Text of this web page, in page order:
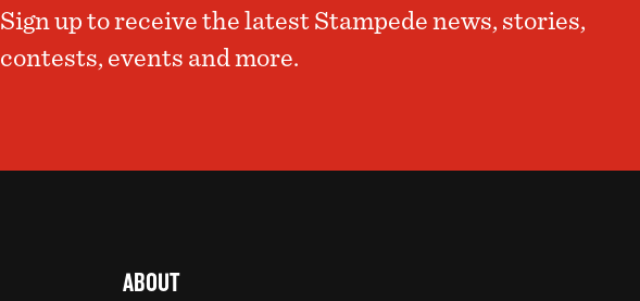
Sign up to receive the latest Stampede news, stories,
contests, events and more.
ABOUT